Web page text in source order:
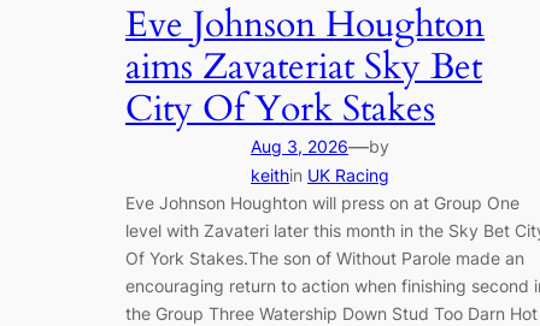
Eve Johnson Houghton
aims Zavateriat Sky Bet
City Of York Stakes
Aug 3, 2026—by
keithin UK Racing
Eve Johnson Houghton will press on at Group One
level with Zavateri later this month in the Sky Bet
Of York Stakes.The son of Without Parole made an
encouraging return to action when finishing second
the Group Three Watership Down Stud Too Darn Hot